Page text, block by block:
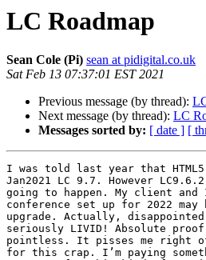
LC Roadmap
Sean Cole (Pi) sean at pidigital.co.uk
Sat Feb 13 07:37:01 EST 2021
Previous message (by thread):
Next message (by thread): LC
Messages sorted by: [ date ] [
I was told last year that HTML5
Jan2021 LC 9.7. However
going to happen. My client
conference set up for 2022 may
upgrade. Actually,
seriously LIVID! Absolute
pointless. It pisses me right
for this crap. I’m paying